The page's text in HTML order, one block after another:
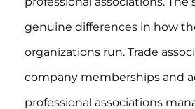
genuine differences in how
organizations run. Trade
company memberships and
professional associations